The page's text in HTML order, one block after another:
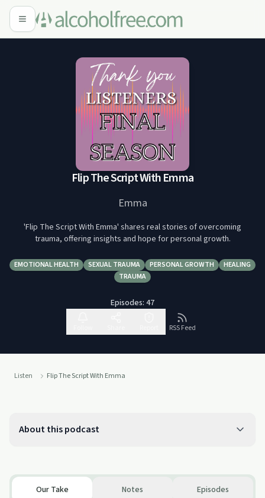
Flip The Script With Emma
Emma
'Flip The Script With Emma' shares real stories of overcoming
trauma, offering insights and hope for personal growth.
EMOTIONAL HEALTH SEXUAL TRAUMA PERSONAL GROWTH
HEALING
TRAUMA
Episodes: 47
RSS Feed
Listen Flip The Script With Emma
About this podcast
Our Take Notes Episodes